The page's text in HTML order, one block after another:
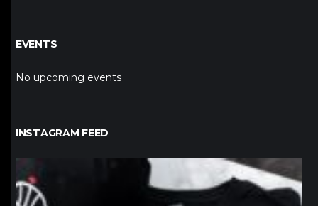
EVENTS
No upcoming events
INSTAGRAM FEED
northpolehoops